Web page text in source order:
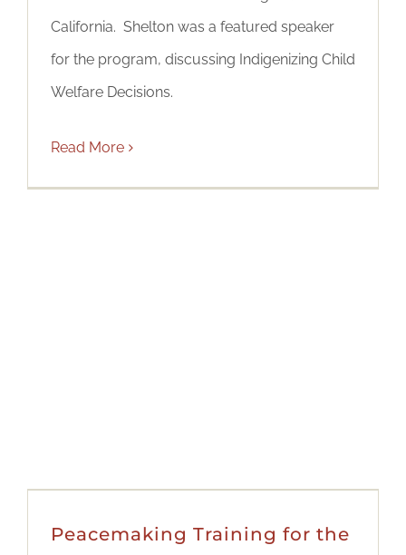
California. Shelton was a featured speaker
for the program, discussing Indigenizing Child
Welfare Decisions.
Read More
Peacemaking Training for the